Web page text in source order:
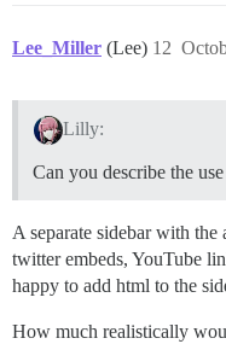
Lee_Miller (Lee) 12
Lilly:
Can you describe the
A separate sidebar with
twitter embeds, YouTube
happy to add html to the
How much realistically